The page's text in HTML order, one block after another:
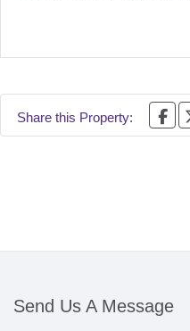
Share this Property:
Send Us A Message